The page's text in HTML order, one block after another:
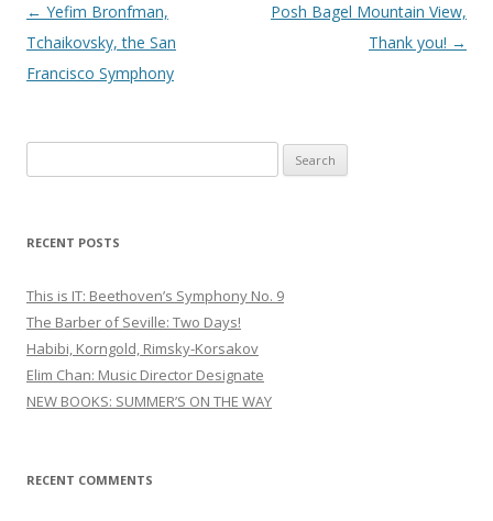
Post
navigation
← Yefim Bronfman,
Tchaikovsky, the San
Francisco Symphony
Posh Bagel Mountain View,
Thank you! →
e
r
h
f
o
r
:
RECENT POSTS
This is IT: Beethoven’s Symphony No. 9
The Barber of Seville: Two Days!
Habibi, Korngold, Rimsky-Korsakov
Elim Chan: Music Director Designate
NEW BOOKS: SUMMER’S ON THE WAY
RECENT COMMENTS